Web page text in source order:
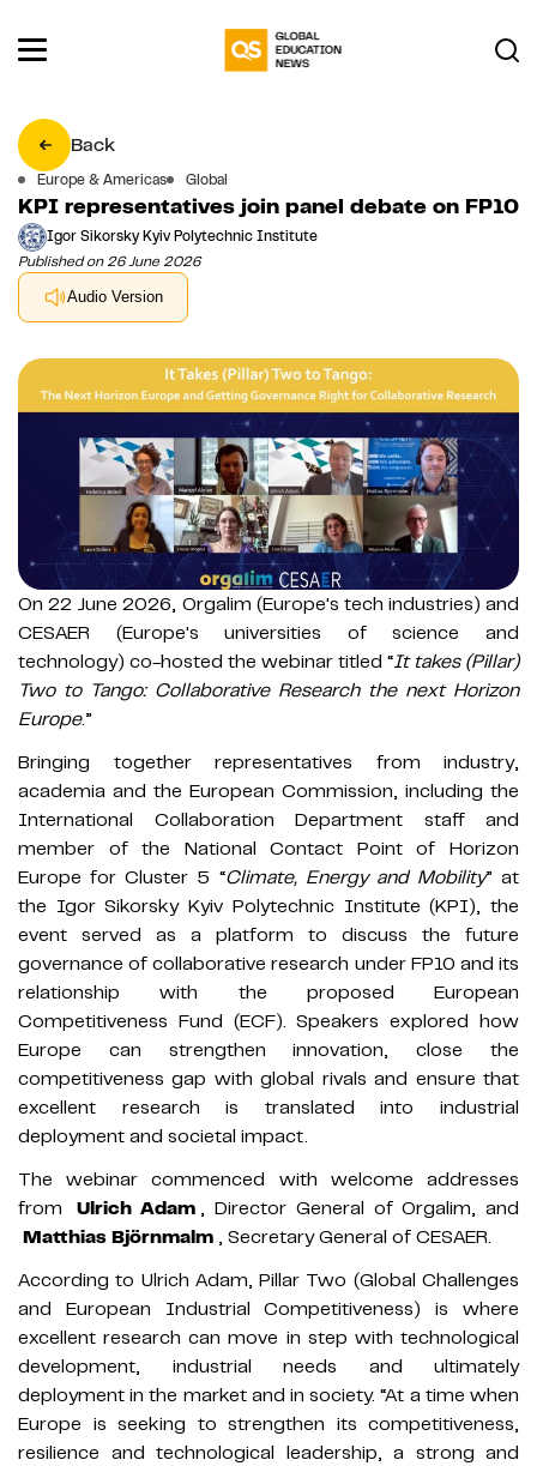
Back
Europe & Americas Global
KPI representatives join panel debate on FP10
Igor Sikorsky Kyiv Polytechnic Institute
Published on 26 June 2026
Audio Version
On 22 June 2026, Orgalim (Europe's tech industries) and
CESAER (Europe's universities of science and
technology) co-hosted the webinar titled “It takes (Pillar)
Two to Tango: Collaborative Research the next Horizon
Europe.”
Bringing together representatives from industry,
academia and the European Commission, including the
International Collaboration Department staff and
member of the National Contact Point of Horizon
Europe for Cluster 5 “Climate, Energy and Mobility” at
the Igor Sikorsky Kyiv Polytechnic Institute (KPI), the
event served as a platform to discuss the future
governance of collaborative research under FP10 and its
relationship with the proposed European
Competitiveness Fund (ECF). Speakers explored how
Europe can strengthen innovation, close the
competitiveness gap with global rivals and ensure that
excellent research is translated into industrial
deployment and societal impact.
The webinar commenced with welcome addresses
from
Ulrich Adam , Director General of Orgalim, and
Matthias Björnmalm , Secretary General of CESAER.
According to Ulrich Adam, Pillar Two (Global Challenges
and European Industrial Competitiveness) is where
excellent research can move in step with technological
development, industrial needs and ultimately
deployment in the market and in society. “At a time when
Europe is seeking to strengthen its competitiveness,
resilience and technological leadership, a strong and